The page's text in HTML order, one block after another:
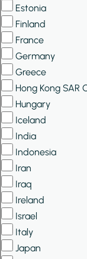
Estonia
Finland
France
Germany
Greece
Hong Kong SAR
Hungary
Iceland
India
Indonesia
Iran
Iraq
Ireland
Israel
Italy
Japan